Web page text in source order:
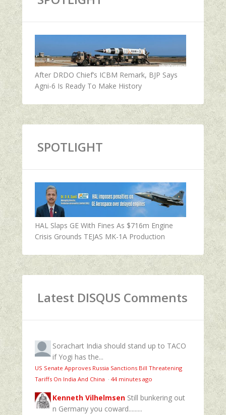
After DRDO Chief’s ICBM Remark, BJP Says
Agni-6 Is Ready To Make History
SPOTLIGHT
HAL Slaps GE With Fines As $716m Engine
Crisis Grounds TEJAS MK-1A Production
Latest DISQUS Comments
Sorachart India should stand up to TACO
if Yogi has the...
US Senate Approves Russia Sanctions Bill Threatening
Tariffs On India And China · 44 minutes ago
Kenneth Vilhelmsen Still bunkering out
n Germany you coward.........